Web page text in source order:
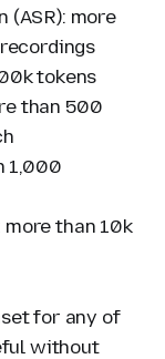
(ASR): more
tokens
than 500
1,000
than 10k
for any of
without